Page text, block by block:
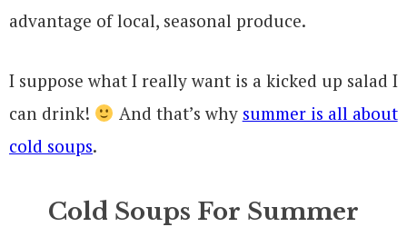
advantage of local, seasonal produce.
I suppose what I really want is a kicked up salad I
can drink!
And that’s why summer is all about
cold soups.
Cold Soups For Summer